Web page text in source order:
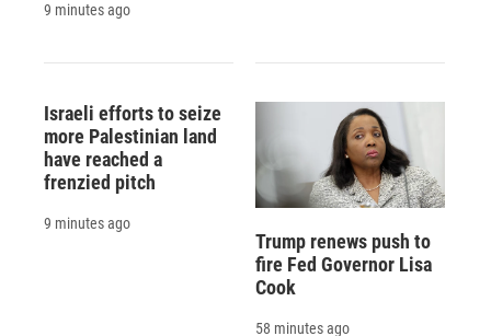
9 minutes ago
Israeli efforts to seize
more Palestinian land
have reached a
frenzied pitch
9 minutes ago
Trump renews push to
fire Fed Governor Lisa
Cook
58 minutes ago